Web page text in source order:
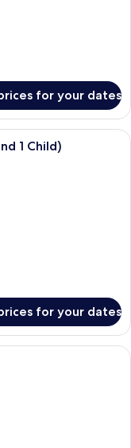
for your dates
1 Child)
for your dates